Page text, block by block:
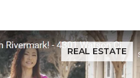
REAL ESTATE